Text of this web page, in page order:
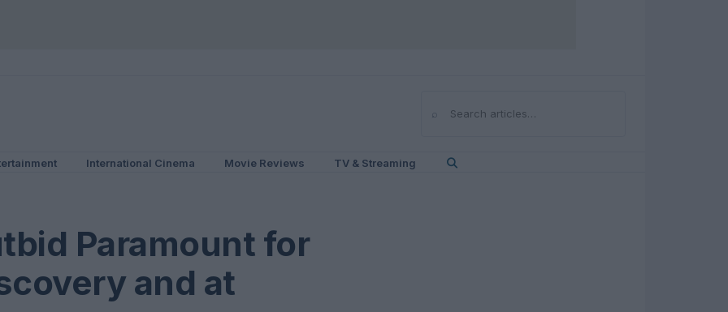
⌕Search
International Cinema Movie Reviews TV & Streaming
Paramount for
and at